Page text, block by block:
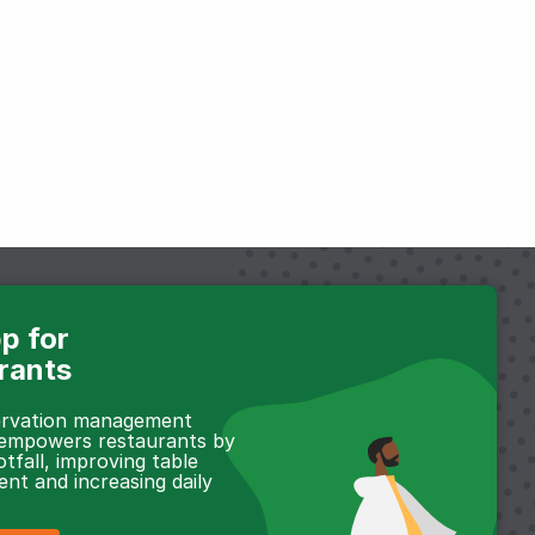
for
management
restaurants by
improving table
and increasing daily